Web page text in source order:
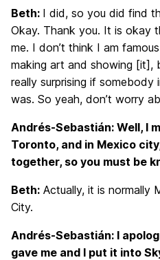
Beth: I did, so you did find
Okay. Thank you. It is okay
me. I don’t think I am
making art and showing [it],
really surprising if
was. So yeah, don’t worry
Andrés-Sebastián: Well, I
Toronto, and in Mexico
together, so you must be
Beth: Actually, it is normally
City.
Andrés-Sebastián: I
gave me and I put it into